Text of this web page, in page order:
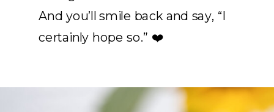
And you’ll smile back and say, “I
certainly hope so.” ❤️